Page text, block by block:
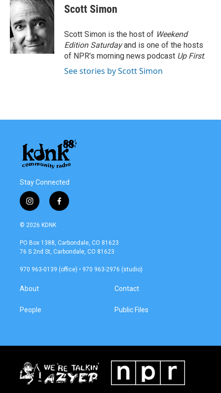
Scott Simon
Scott Simon is the host of Weekend
Edition Saturdayand is one of the hosts
of NPR's morning news podcast Up First.
See stories by Scott Simon
Stay Connected
i
n
s
a
g
a
f
a
b
o
k
© 2026 KDNK
PO Box 1388, Carbondale, CO 81623
76 S 2nd St, Carbondale, CO 81623
970 963-0139 (office) • 970 963-2976 (studio)
About
People
Contact
Public Files